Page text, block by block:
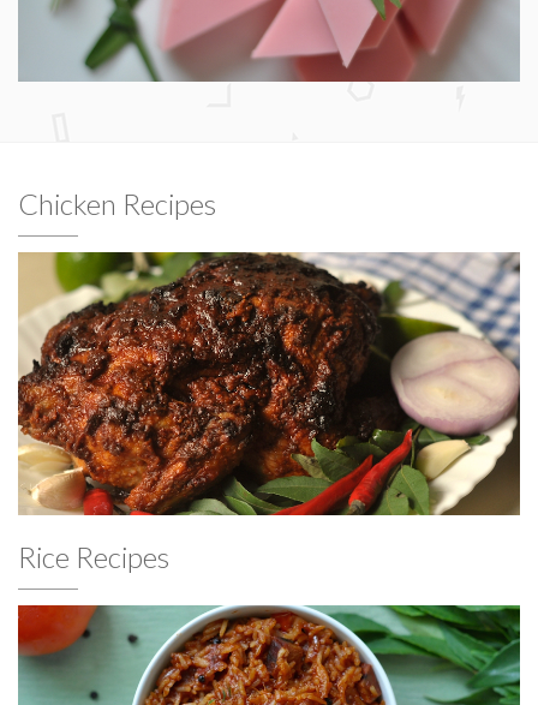
Chicken Recipes
Rice Recipes